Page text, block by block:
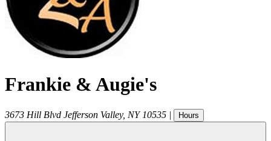
Frankie & Augie's
3673 Hill Blvd Jefferson Valley, NY 10535 | Hours